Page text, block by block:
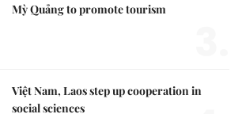
Mỳ Quảng to promote tourism
Việt Nam, Laos step up cooperation in
social sciences